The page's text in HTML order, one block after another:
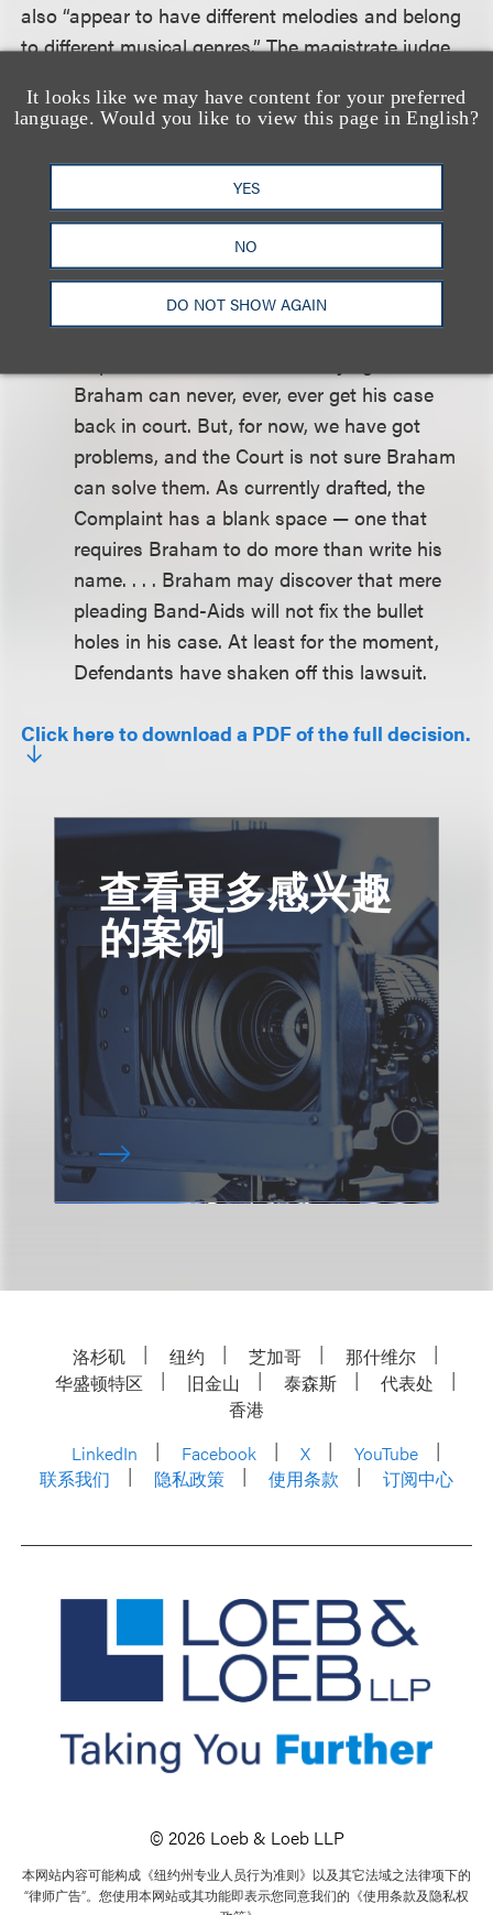
It looks like we may have content for your preferred
language. Would you like to view this page in English?
YES
NO
DO NOT SHOW AGAIN
also “appear to have different melodies and belong
to different musical genres.” The magistrate judge
that the lyrics “Haters gone hate” and “Players
gone play” were in widespread use and are not
original to Braham.
The magistrate judge concluded her decision with a
paragraph that made liberal use of lyrics from
several of Swift’s songs.
Braham can never, ever, ever get his case
back in court. But, for now, we have got
problems, and the Court is not sure Braham
can solve them. As currently drafted, the
Complaint has a blank space — one that
requires Braham to do more than write his
name. . . . Braham may discover that mere
pleading Band-Aids will not fix the bullet
holes in his case. At least for the moment,
Defendants have shaken off this lawsuit.
Click here to download a PDF of the full decision.
查看更多感兴趣
的案例
洛杉矶 纽约 芝加哥
那什维尔
华盛顿特区
旧金山 泰森斯
代表处
香港
LinkedIn
Facebook X
YouTube
联系我们
隐私政策 使用条款 订阅中心
© 2026 Loeb & Loeb LLP
本网站内容可能构成《纽约州专业人员行为准则》以及其它法域之法律项下的
“律师广告”。您使用本网站或其功能即表示您同意我们的《使用条款及隐私权